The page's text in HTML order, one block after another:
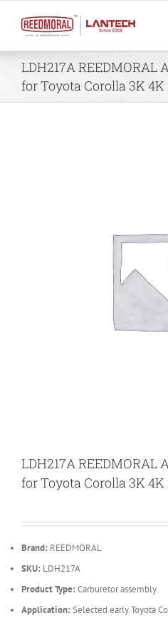
content
LDH217A REEDMORAL
for Toyota Corolla 3K 4K
LDH217A REEDMORAL
for Toyota Corolla 3K 4K
Brand: REEDMORAL
SKU: LDH217A
Product Type: Carburetor assembly
Application: Selected early Toyota